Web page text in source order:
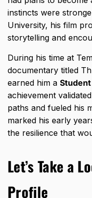
instincts were
University, his film
storytelling and
During his time at
documentary titled
earned him a
achievement
paths and fueled his
marked his early
the resilience that
Let’s Take a
Profile